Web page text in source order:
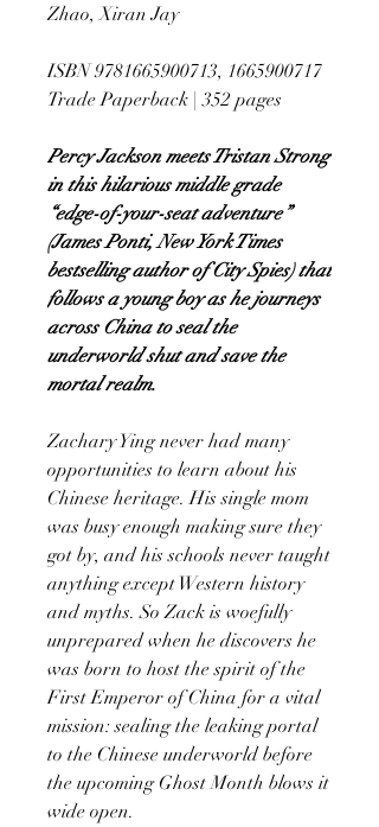
Zhao, Xiran Jay
ISBN 9781665900713, 1665900717
Trade Paperback | 352 pages
Percy Jackson meets Tristan Strong
in this hilarious middle grade
“edge-of-your-seat adventure”
(James Ponti, New York Times
bestselling author of City Spies) that
follows a young boy as he journeys
across China to seal the
underworld shut and save the
mortal realm.
Zachary Ying never had many
opportunities to learn about his
Chinese heritage. His single mom
was busy enough making sure they
got by, and his schools never taught
anything except Western history
and myths. So Zack is woefully
unprepared when he discovers he
was born to host the spirit of the
First Emperor of China for a vital
mission: sealing the leaking portal
to the Chinese underworld before
the upcoming Ghost Month blows it
wide open.